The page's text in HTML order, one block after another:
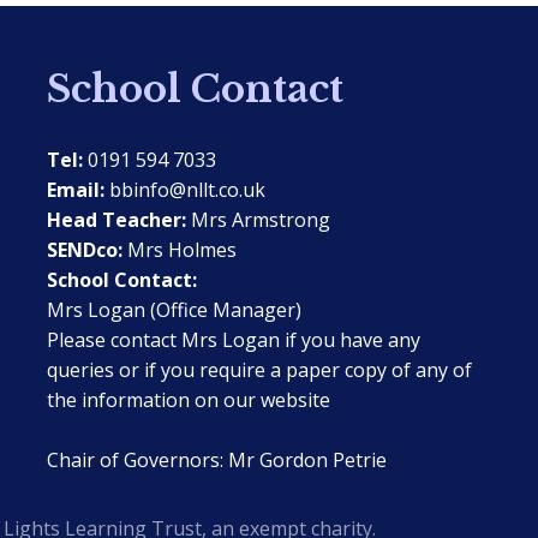
School Contact
Tel:0191 594 7033
Email: bbinfo@nllt.co.uk
Head Teacher: Mrs Armstrong
SENDco: Mrs Holmes
School Contact:
Mrs Logan (Office Manager)
Please contact Mrs Logan if you have any
queries or if you require a paper copy of any of
the information on our website
Chair of Governors: Mr Gordon Petrie
Learning Trust, an exempt charity.